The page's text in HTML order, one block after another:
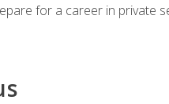
for a career in private